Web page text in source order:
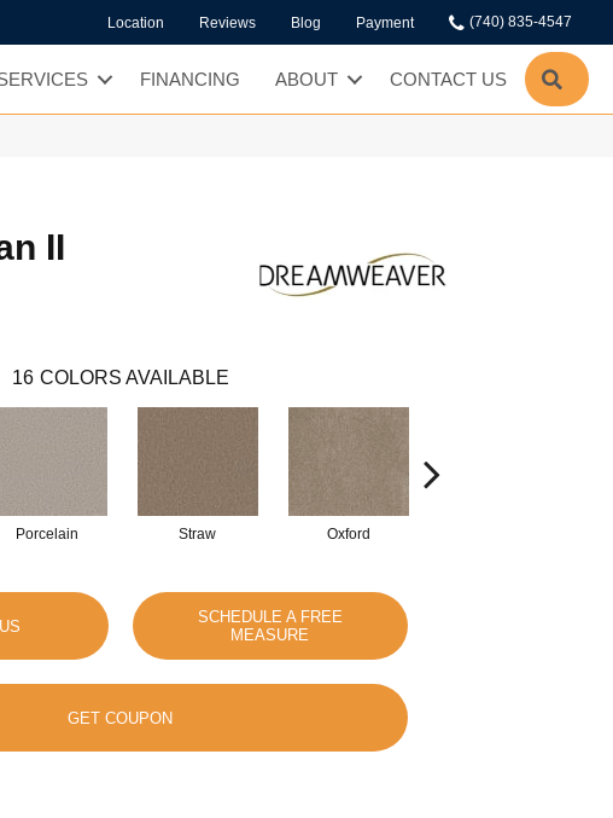
Location Reviews Blog Payment (740) 835-4547
FINANCING ABOUT CONTACT US
II
16 COLORS AVAILABLE
Porcelain Straw Oxford
SCHEDULE A FREE
MEASURE
GET COUPON